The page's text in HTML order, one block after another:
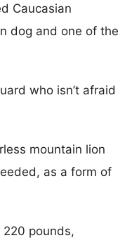
Caucasian
dog and one of the
who isn’t afraid
mountain lion
as a form of
pounds,